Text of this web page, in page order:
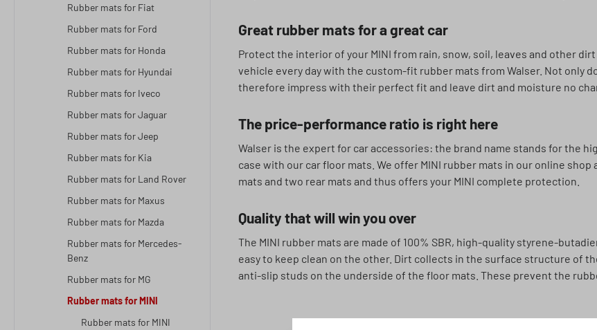
Rubber mats for Fiat
Rubber mats for Ford
Rubber mats for Honda
Rubber mats for Hyundai
Rubber mats for Iveco
Rubber mats for Jaguar
Rubber mats for Jeep
Rubber mats for Kia
Rubber mats for Land Rover
Rubber mats for Maxus
Rubber mats for Mazda
Rubber mats for Mercedes-
Benz
Rubber mats for MG
Rubber mats for MINI
Rubber mats for MINI
Great rubber mats for a great car
Protect the interior of your MINI from rain, snow, soil, leaves and other
vehicle every day with the custom-fit rubber mats from Walser. Not only
therefore impress with their perfect fit and leave dirt and moisture no
The price-performance ratio is right here
Walser is the expert for car accessories: the brand name stands for the
case with our car floor mats. We offer MINI rubber mats in our online
mats and two rear mats and thus offers your MINI complete protection.
Quality that will win you over
The MINI rubber mats are made of 100% SBR, high-quality styrene-
easy to keep clean on the other. Dirt collects in the surface structure of
anti-slip studs on the underside of the floor mats. These prevent the